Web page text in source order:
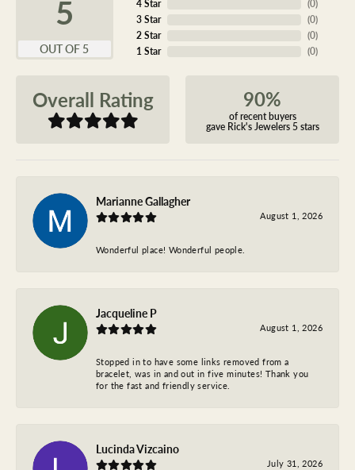
5
OUT OF 5
4 Star
3 Star
2 Star
1 Star
(0)
(0)
(0)
(0)
Overall Rating 90%
of recent buyers
gave Rick's Jewelers 5 stars
Marianne Gallagher
August 1, 2026
Wonderful place! Wonderful people.
Jacqueline P
August 1, 2026
Stopped in to have some links removed from a
bracelet, was in and out in five minutes! Thank you
for the fast and friendly service.
Lucinda Vizcaino
July 31, 2026